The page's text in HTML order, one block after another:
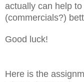
actually can help
(commercials?)
Good luck!
Here is the